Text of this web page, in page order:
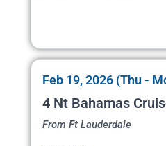
Feb 19, 2026 (Thu -
4 Nt Bahamas
From Ft Lauderdale